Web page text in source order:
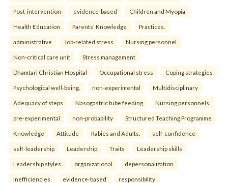
Post-intervention evidence-based Children and Myopia
Health Education Parents' Knowledge Practices.
administrative Job-related stress Nursing personnel
Non-critical care unit Stress management
Dhamtari Christian Hospital Occupational stress Coping strategies
Psychological well-being. non-experimental Multidisciplinary
Adequacy of steps Nasogastric tube feeding Nursing personnels.
pre-experimental non-probability Structured Teaching Programme
Knowledge Attitude Rabies and Adults. self-confidence
self-leadership Leadership Traits Leadership skills
Leadership styles. organizational depersonalization
inefficiencies evidence-based responsibility